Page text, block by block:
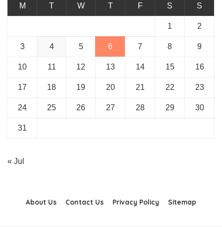
M T W T F S S
1 2
3 4 5 6 7 8 9
10 11 12 13 14 15 16
17 18 19 20 21 22 23
24 25 26 27 28 29 30
31
« Jul
About Us Contact Us Privacy Policy Sitemap